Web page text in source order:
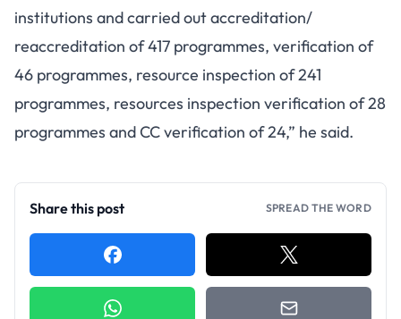
institutions and carried out accreditation/
reaccreditation of 417 programmes, verification of
46 programmes, resource inspection of 241
programmes, resources inspection verification of 28
programmes and CC verification of 24,” he said.
Share this post SPREAD THE WORD